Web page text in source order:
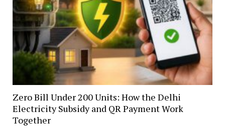
Zero Bill Under 200 Units: How the Delhi
Electricity Subsidy and QR Payment Work
Together